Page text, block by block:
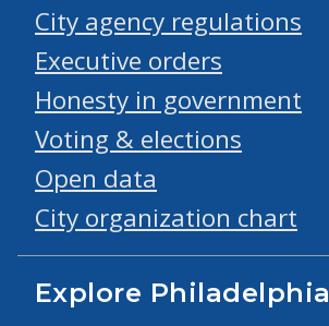
City agency regulations
Executive orders
Honesty in government
Voting & elections
Open data
City organization chart
Explore Philadelphia